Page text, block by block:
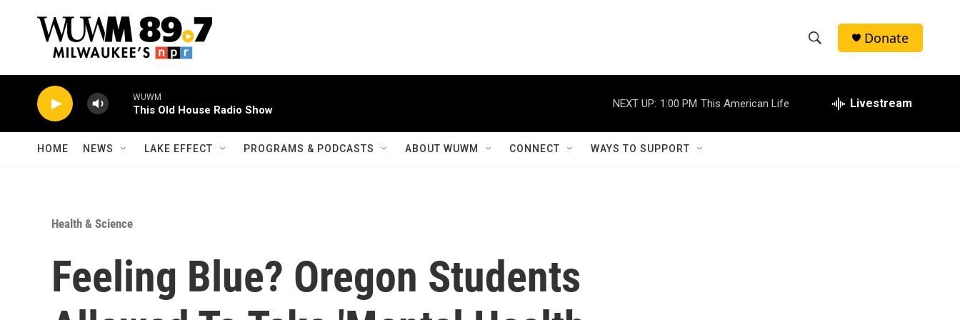
h
w
e
h
Donate
WUWM
This Old House Radio Show
NEXT UP: 1:00 PM This American Life Livestream
HOME NEWS LAKE EFFECT PROGRAMS & PODCASTS ABOUT WUWM CONNECT WAYS TO SUPPORT
Health & Science
Feeling Blue? Oregon Students